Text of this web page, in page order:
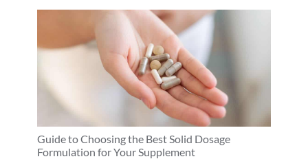
Guide to Choosing the Best Solid Dosage
Formulation for Your Supplement